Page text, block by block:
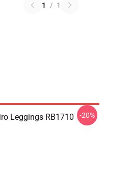
1 / 1
Leggings RB1710 -20%